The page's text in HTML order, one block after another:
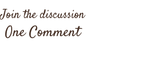
Join the discussion
One Comment